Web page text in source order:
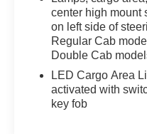
Gallipos,
center high mount
on left side of
Regular Cab
Double Cab
LED Cargo Area
activated with
key fob